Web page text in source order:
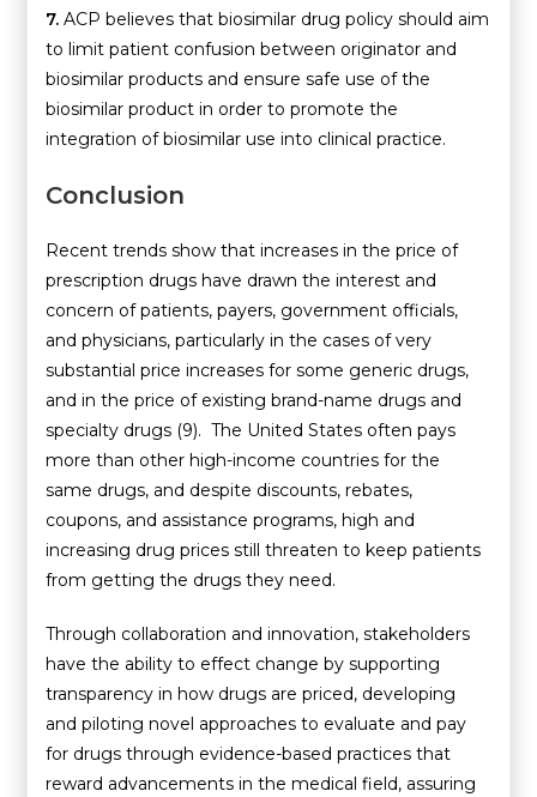
7. ACP believes that biosimilar drug policy should aim
to limit patient confusion between originator and
biosimilar products and ensure safe use of the
biosimilar product in order to promote the
integration of biosimilar use into clinical practice.
Conclusion
Recent trends show that increases in the price of
prescription drugs have drawn the interest and
concern of patients, payers, government officials,
and physicians, particularly in the cases of very
substantial price increases for some generic drugs,
and in the price of existing brand-name drugs and
specialty drugs (9). The United States often pays
more than other high-income countries for the
same drugs, and despite discounts, rebates,
coupons, and assistance programs, high and
increasing drug prices still threaten to keep patients
from getting the drugs they need.
Through collaboration and innovation, stakeholders
have the ability to effect change by supporting
transparency in how drugs are priced, developing
and piloting novel approaches to evaluate and pay
for drugs through evidence-based practices that
reward advancements in the medical field, assuring